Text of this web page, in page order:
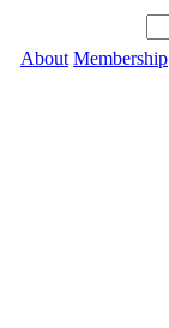
About Membership